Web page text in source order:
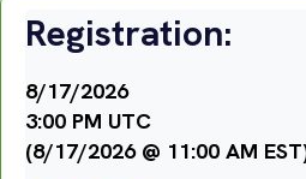
Registration:
8/17/2026
3:00 PM UTC
(8/17/2026 @ 11:00 AM